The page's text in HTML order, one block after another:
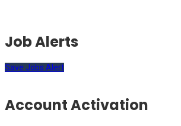
Job Alerts
Save Jobs Alert
Account Activation